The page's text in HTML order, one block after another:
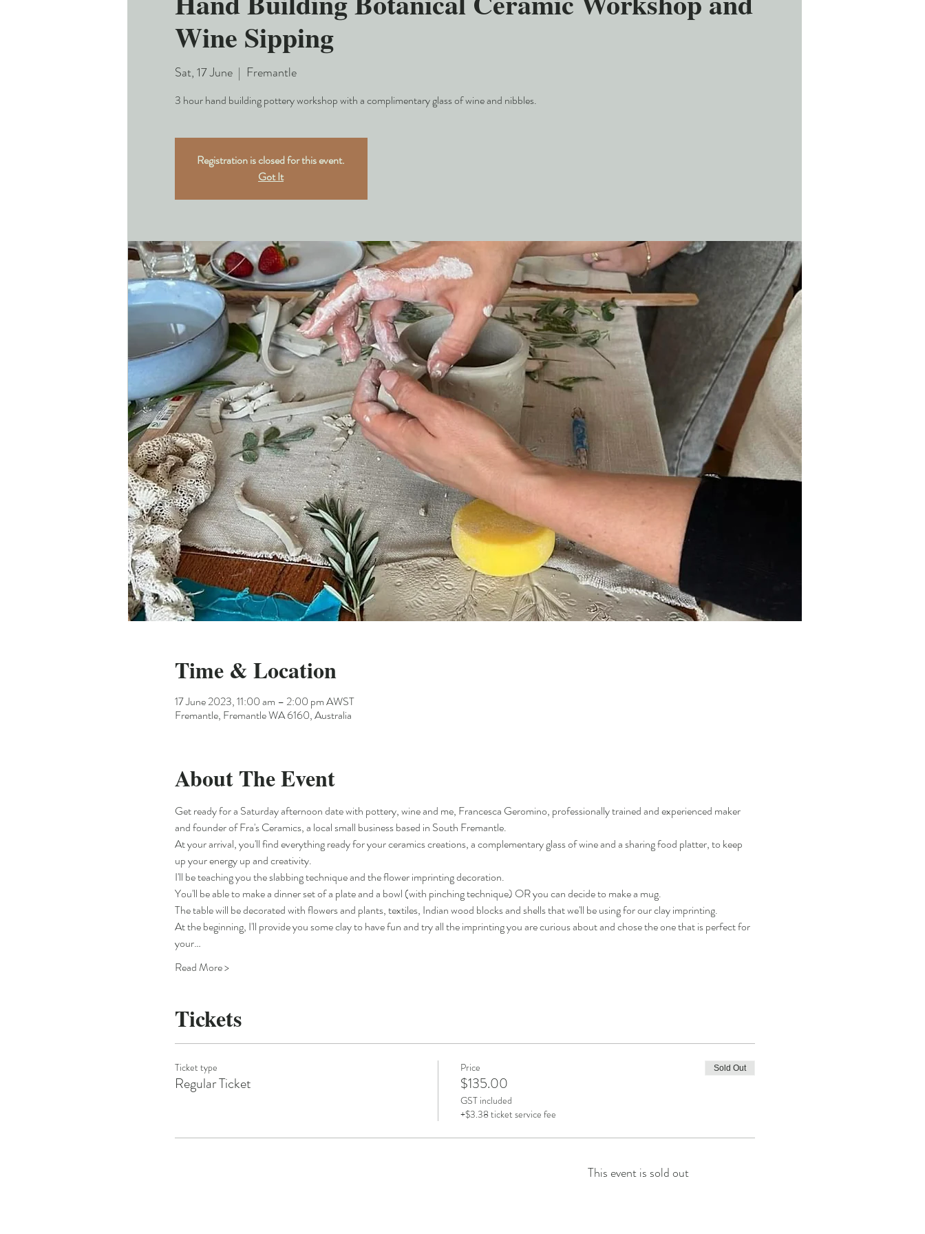
Wine Sipping
Sat, 17 June
  |
Fremantle
3 hour hand building pottery workshop with a complimentary glass of wine and nibbles.
Registration is closed for this event.
Got It
Time & Location
17 June 2023, 11:00 am – 2:00 pm AWST
Fremantle, Fremantle WA 6160, Australia
About The Event
Get ready for a Saturday afternoon date with pottery, wine and me, Francesca Geromino, professionally trained and experienced maker
and founder of Fra's Ceramics, a local small business based in South Fremantle.
At your arrival, you'll find everything ready for your ceramics creations, a complementary glass of wine and a sharing food platter, to keep
up your energy up and creativity.
I'll be teaching you the slabbing technique and the flower imprinting decoration.
You'll be able to make a dinner set of a plate and a bowl (with pinching technique) OR you can decide to make a mug.
The table will be decorated with flowers and plants, textiles, Indian wood blocks and shells that we'll be using for our clay imprinting.
At the beginning, I'll provide you some clay to have fun and try all the imprinting you are curious about and chose the one that is perfect for
your…
Read More >
Tickets
Ticket type
Regular Ticket
Price
$135.00
GST included
+$3.38 ticket service fee
Sold Out
This event is sold out